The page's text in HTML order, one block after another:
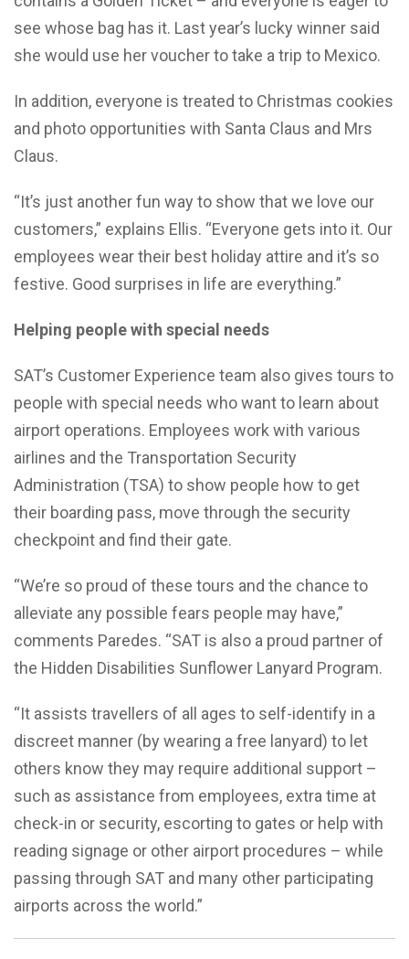
see whose bag has it. Last year’s lucky winner said
she would use her voucher to take a trip to Mexico.
In addition, everyone is treated to Christmas cookies
and photo opportunities with Santa Claus and Mrs
Claus.
“It’s just another fun way to show that we love our
customers,” explains Ellis. “Everyone gets into it. Our
employees wear their best holiday attire and it’s so
festive. Good surprises in life are everything.”
Helping people with special needs
SAT’s Customer Experience team also gives tours to
people with special needs who want to learn about
airport operations. Employees work with various
airlines and the Transportation Security
Administration (TSA) to show people how to get
their boarding pass, move through the security
checkpoint and find their gate.
“We’re so proud of these tours and the chance to
alleviate any possible fears people may have,”
comments Paredes. “SAT is also a proud partner of
the Hidden Disabilities Sunflower Lanyard Program.
“It assists travellers of all ages to self-identify in a
discreet manner (by wearing a free lanyard) to let
others know they may require additional support –
such as assistance from employees, extra time at
check-in or security, escorting to gates or help with
reading signage or other airport procedures – while
passing through SAT and many other participating
airports across the world.”